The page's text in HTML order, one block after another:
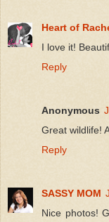
Heart of
I love it!
Reply
Anonymous
Great wildlife!
Reply
SASSY MOM
Nice photos!